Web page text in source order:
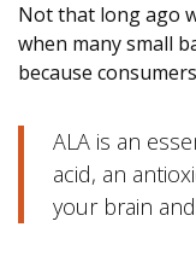
Not that long ago
when many small
because
ALA is an
acid, an
your brain